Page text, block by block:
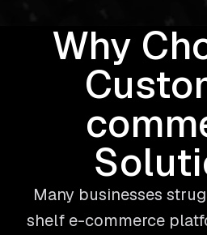
Why
Many businesses
shelf e-commerce